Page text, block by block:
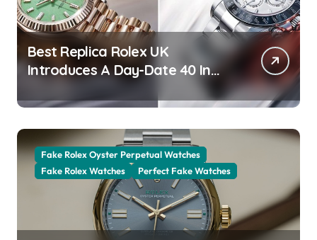
Best Replica Rolex UK
Introduces A Day-Date 40 In
The New Jubilee Gold With A
Stunning Green Aventurine Dial
Fake Rolex Oyster Perpetual Watches
Fake Rolex Watches
Perfect Fake Watches